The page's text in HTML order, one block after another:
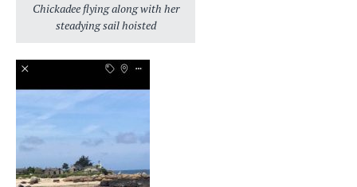
Chickadee flying along with her
steadying sail hoisted